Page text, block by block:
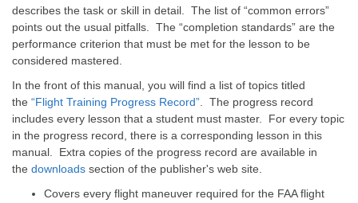
describes the task or skill in detail. The list of “common errors”
points out the usual pitfalls. The “completion standards” are the
performance criterion that must be met for the lesson to be
considered mastered.
In the front of this manual, you will find a list of topics titled
the “Flight Training Progress Record” . The progress record
includes every lesson that a student must master. For every topic
in the progress record, there is a corresponding lesson in this
manual. Extra copies of the progress record are available in
the downloads section of the publisher's web site.
Covers every flight maneuver required for the FAA flight